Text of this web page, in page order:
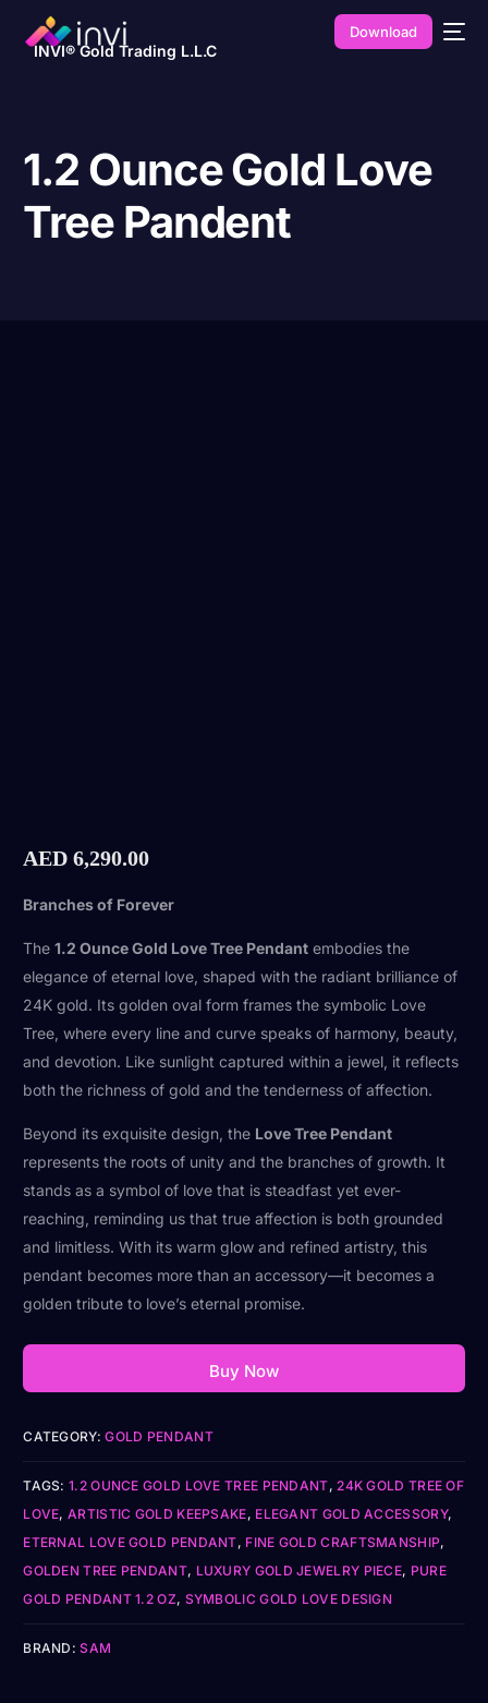
INVI® Gold Trading L.L.C
Download
1.2 Ounce Gold Love
Tree Pandent
AED 6,290.00
Branches of Forever
The1.2 Ounce Gold Love Tree Pendant embodies the
elegance of eternal love, shaped with the radiant brilliance of
24K gold. Its golden oval form frames the symbolic Love
Tree, where every line and curve speaks of harmony, beauty,
and devotion. Like sunlight captured within a jewel, it reflects
both the richness of gold and the tenderness of affection.
Beyond its exquisite design, the Love Tree Pendant
represents the roots of unity and the branches of growth. It
stands as a symbol of love that is steadfast yet ever-
reaching, reminding us that true affection is both grounded
and limitless. With its warm glow and refined artistry, this
pendant becomes more than an accessory—it becomes a
golden tribute to love’s eternal promise.
Buy Now
CATEGORY:GOLD PENDANT
TAGS:1.2 OUNCE GOLD LOVE TREE PENDANT, 24K GOLD TREE OF
LOVE,ARTISTIC GOLD KEEPSAKE, ELEGANT GOLD ACCESSORY,
ETERNAL LOVE GOLD PENDANT, FINE GOLD CRAFTSMANSHIP,
GOLDEN TREE PENDANT, LUXURY GOLD JEWELRY PIECE, PURE
GOLD PENDANT 1.2 OZ, SYMBOLIC GOLD LOVE DESIGN
BRAND:SAM